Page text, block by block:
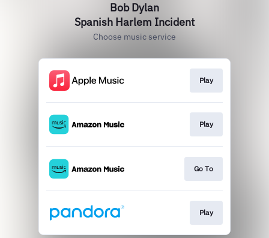
Bob Dylan
Spanish Harlem Incident
Choose music service
Play
Play
Go To
Play